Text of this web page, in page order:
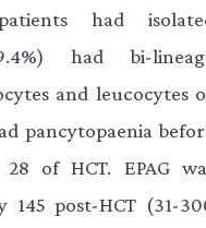
had
had bi-
and leucocytes
pancytopaenia
of HCT. EPAG
post-HCT (31-